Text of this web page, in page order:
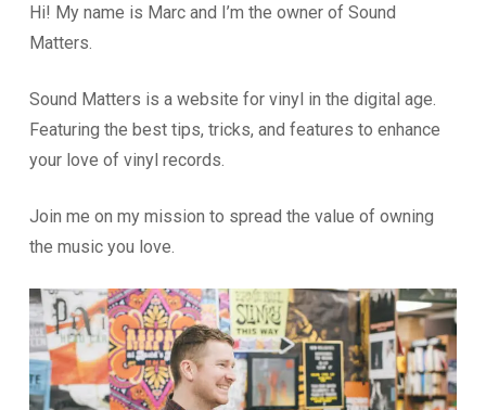
Hi! My name is Marc and I’m the owner of Sound
Matters.
Sound Matters is a website for vinyl in the digital age.
Featuring the best tips, tricks, and features to enhance
your love of vinyl records.
Join me on my mission to spread the value of owning
the music you love.